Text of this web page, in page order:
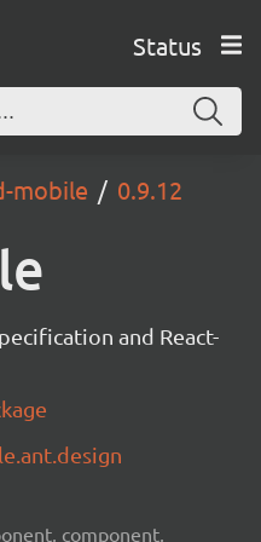
Status
mobile 0.9.12
and React-
component,